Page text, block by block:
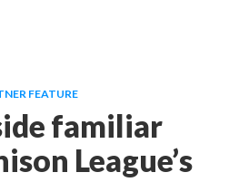
FEATURE
familiar
League’s